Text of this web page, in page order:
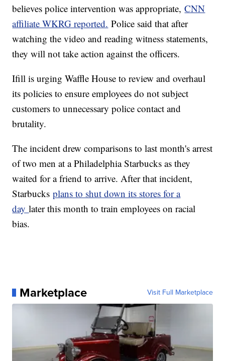
believes police intervention was appropriate,CNN
affiliate WKRG reported. Police said that after
watching the video and reading witness statements,
they will not take action against the officers.
Ifill is urging Waffle House to review and overhaul
its policies to ensure employees do not subject
customers to unnecessary police contact and
brutality.
The incident drew comparisons to last month's arrest
of two men at a Philadelphia Starbucks as they
waited for a friend to arrive. After that incident,
Starbucksplans to shut down its stores for a
daylater this month to train employees on racial
bias.
Marketplace Visit Full Marketplace